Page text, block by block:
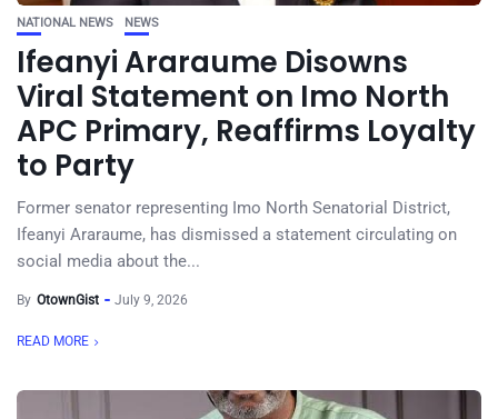
NATIONAL NEWS NEWS
Ifeanyi Araraume Disowns
Viral Statement on Imo North
APC Primary, Reaffirms Loyalty
to Party
Former senator representing Imo North Senatorial District,
Ifeanyi Araraume, has dismissed a statement circulating on
social media about the...
By OtownGist July 9, 2026
READ MORE